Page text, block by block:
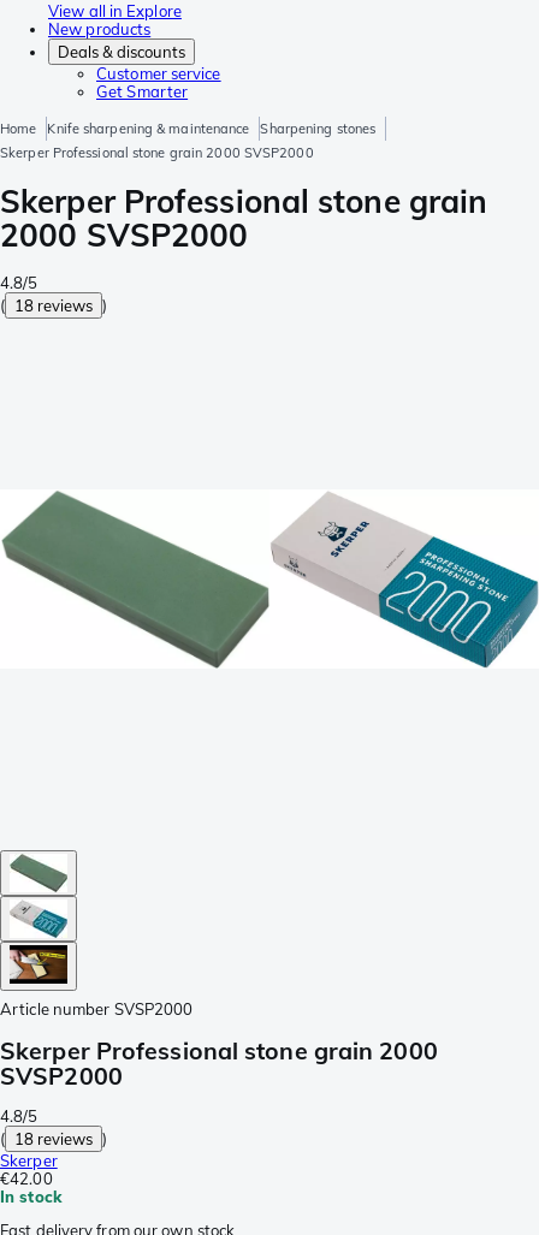
View all in Explore
New products
Deals & discounts
Customer service
Get Smarter
Home Knife sharpening & maintenance
Sharpening stones
Skerper Professional stone grain 2000 SVSP2000
Skerper Professional stone grain
2000 SVSP2000
4.8/5
( 18 reviews )
Article number SVSP2000
Skerper Professional stone grain 2000
SVSP2000
4.8/5
( 18 reviews )
Skerper
€42.00
In stock
Fast delivery from our own stock